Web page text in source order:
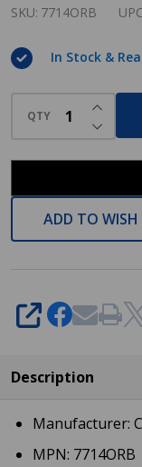
Bronze
Cabinet
Pull
SKU: 7714ORB
In Stock &
QTY
ADD TO WISH
SHARE
Description
Manufacturer:
MPN: 7714ORB